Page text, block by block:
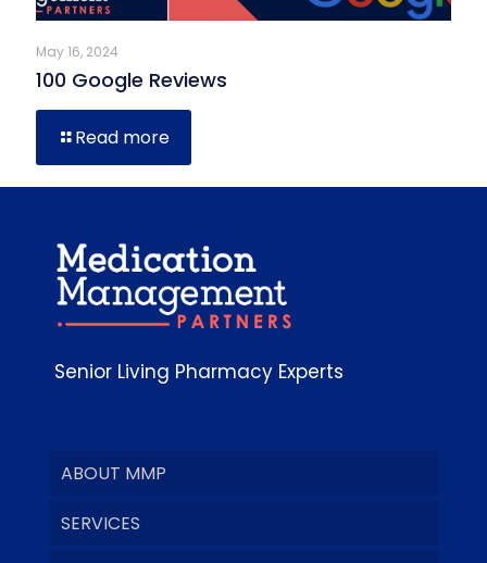
May 16, 2024
100 Google Reviews
Read more
Senior Living Pharmacy Experts
ABOUT MMP
SERVICES